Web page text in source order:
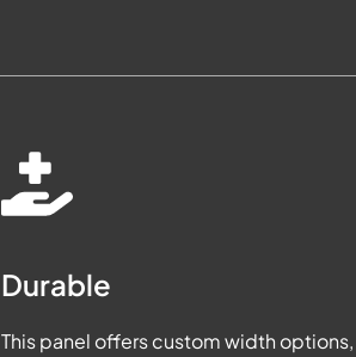
Durable
This panel offers custom width options,